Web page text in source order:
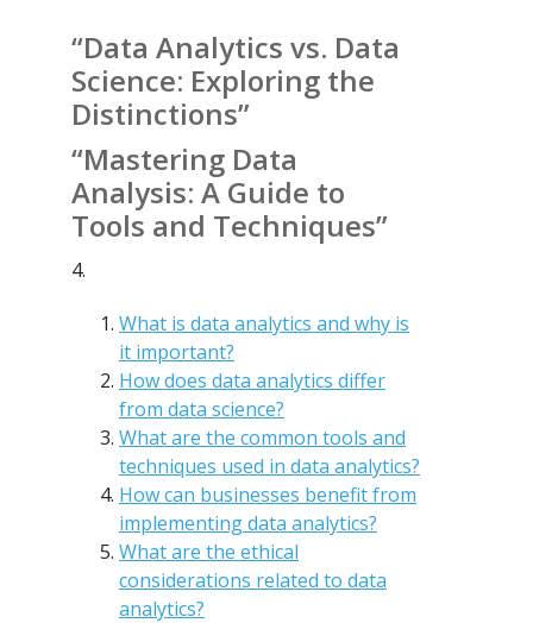
“Data Analytics vs. Data
Science: Exploring the
Distinctions”
“Mastering Data
Analysis: A Guide to
Tools and Techniques”
4.
What is data analytics and why is
it important?
How does data analytics differ
from data science?
What are the common tools and
techniques used in data analytics?
How can businesses benefit from
implementing data analytics?
What are the ethical
considerations related to data
analytics?